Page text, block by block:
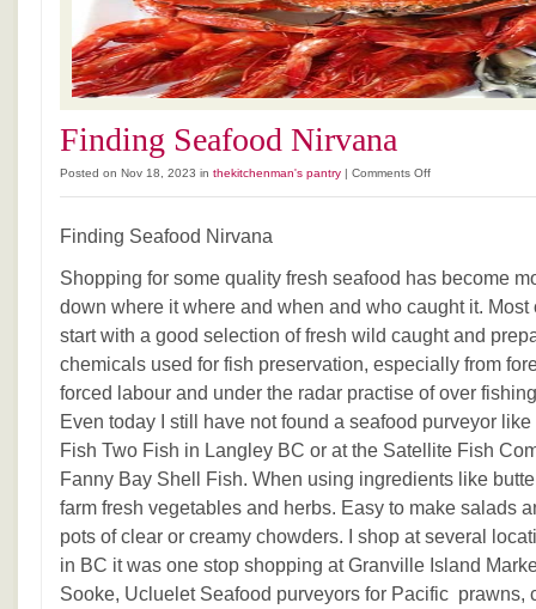
Finding Seafood Nirvana
Posted on Nov 18, 2023 in thekitchenman's pantry | Comments Offon
Finding Seafood Nirvana
Shopping for some quality fresh seafood has become
down where it where and when and who caught it. Most
start with a good selection of fresh wild caught and
chemicals used for fish preservation, especially from
forced labour and under the radar practise of over
Even today I still have not found a seafood purveyor
Fish Two Fish in Langley BC or at the Satellite Fish
Fanny Bay Shell Fish. When using ingredients like
farm fresh vegetables and herbs. Easy to make salads
pots of clear or creamy chowders. I shop at several
in BC it was one stop shopping at Granville Island
Sooke, Ucluelet Seafood purveyors for Pacific prawns,